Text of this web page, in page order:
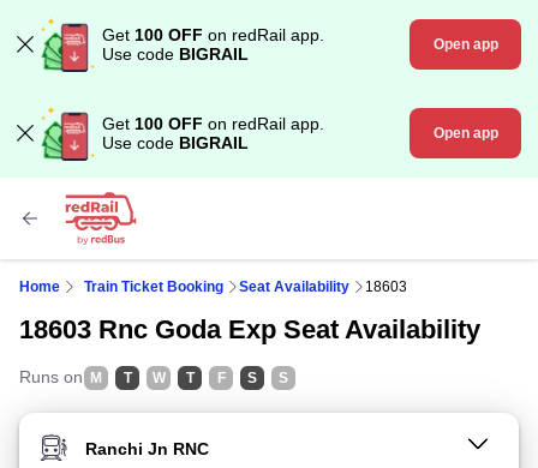
Get 100 OFF on redRail app.
Use code BIGRAIL Open app
Get 100 OFF on redRail app.
Use code BIGRAIL Open app
Home Train Ticket Booking Seat Availability 18603
18603 Rnc Goda Exp Seat Availability
Runs on M T W T F S S
FROM STATION